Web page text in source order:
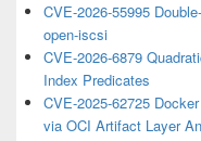
CVE-2026-55995
open-iscsi
CVE-2026-6879
Index Predicates
CVE-2025-62725
via OCI Artifact Layer